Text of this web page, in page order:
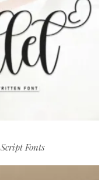
Script Fonts